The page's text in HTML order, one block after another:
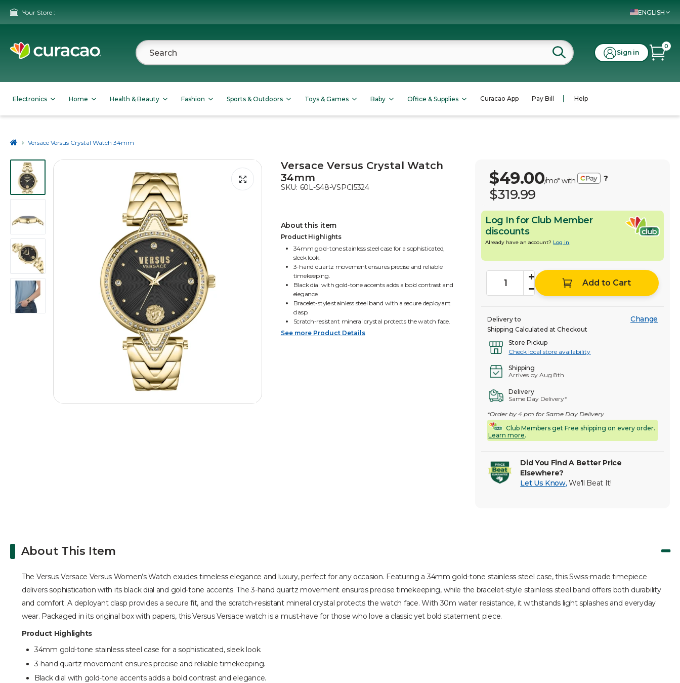
Your Store : ENGLISH
Sign in
0
Electronics Home Health & Beauty Fashion Sports & Outdoors Toys & Games Baby Office & Supplies Curacao App Pay Bill Help
Versace Versus Crystal Watch 34mm
Versace Versus Crystal Watch
34mm
SKU: 60L-S48-VSPCI5324
About this item
Product Highlights
34mm gold-tone stainless steel case for a sophisticated,
sleek look.
3-hand quartz movement ensures precise and reliable
timekeeping.
Black dial with gold-tone accents adds a bold contrast and
elegance.
Bracelet-style stainless steel band with a secure deployant
clasp.
Scratch-resistant mineral crystal protects the watch face.
See more Product Details
$49.00/mo* with ?
$319.99
Log In for Club Member
discounts
Already have an account? Log in
Add to Cart
Delivery to Change
Shipping Calculated at Checkout
Store Pickup
Check local store availability
Shipping
Arrives by Aug 8th
Delivery
Same Day Delivery*
*Order by 4 pm for Same Day Delivery
Club Members get Free shipping on every order.
Learn more.
Did You Find A Better Price
Elsewhere?
Let Us Know,We'll Beat It!
About This Item
The Versus Versace Versus Women’s Watch exudes timeless elegance and luxury, perfect for any occasion. Featuring a 34mm gold-tone stainless steel case, this Swiss-made timepiece
delivers sophistication with its black dial and gold-tone accents. The 3-hand quartz movement ensures precise timekeeping, while the bracelet-style stainless steel band offers both durability
and comfort. A deployant clasp provides a secure fit, and the scratch-resistant mineral crystal protects the watch face. With 30m water resistance, it withstands light splashes and everyday
wear. Packaged in its original box with papers, this Versus Versace watch is a must-have for those who love a classic yet bold statement piece.
Product Highlights
34mm gold-tone stainless steel case for a sophisticated, sleek look.
3-hand quartz movement ensures precise and reliable timekeeping.
Black dial with gold-tone accents adds a bold contrast and elegance.